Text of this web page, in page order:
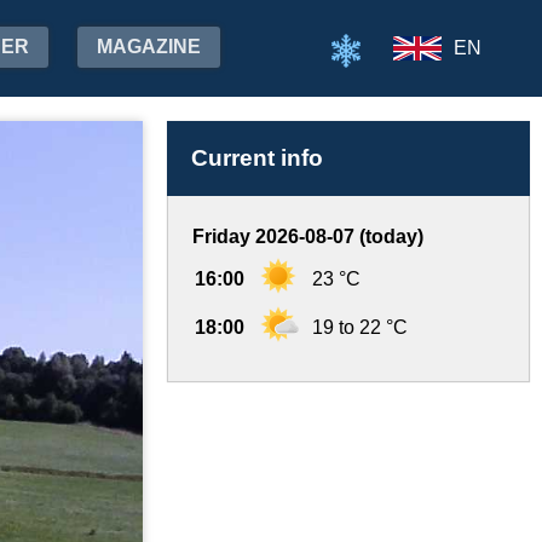
MAGAZINE EN
Current info
Friday 2026-08-07 (today)
16:00 23 °C
18:00 19 to 22 °C